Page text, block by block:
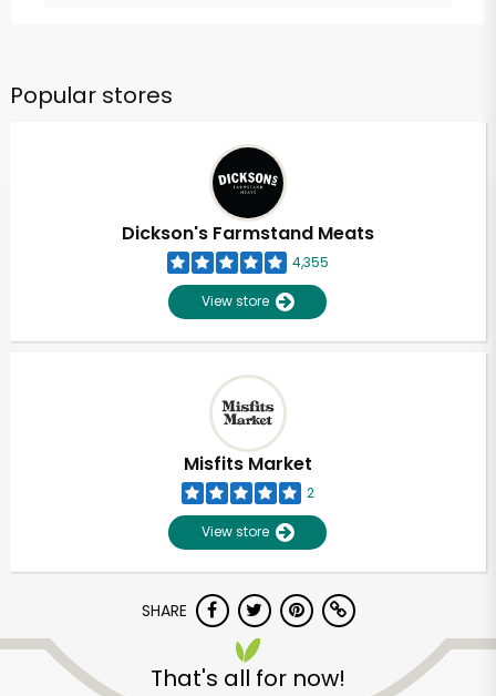
Popular stores
Dickson's Farmstand Meats
4,355
View store
Misfits Market
2
View store
SHARE
That's all for now!